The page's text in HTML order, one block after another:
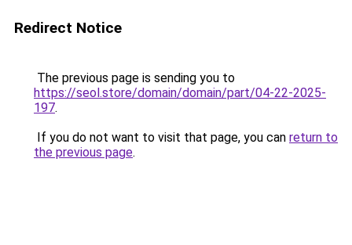
Redirect Notice
The previous page is sending you to
https://seol.store/domain/domain/part/04-22-2025-
197.
If you do not want to visit that page, you can return to
the previous page.